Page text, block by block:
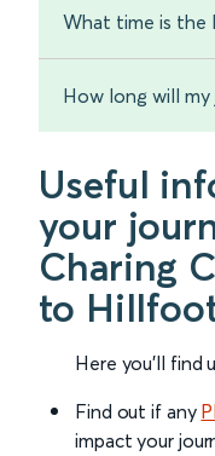
What time is the
How long will my
Useful
your
Charing
to
Here you'll find
Find out if any
impact your